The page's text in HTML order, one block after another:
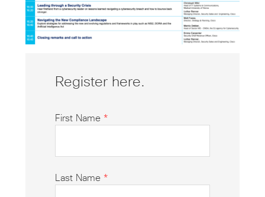
Register here.
First Name *
Last Name *